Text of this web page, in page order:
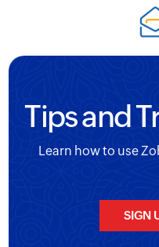
Tips and
Learn how to use
SIGN